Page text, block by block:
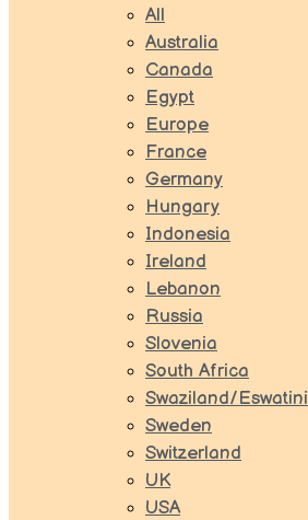
All
Australia
Canada
Egypt
Europe
France
Germany
Hungary
Indonesia
Ireland
Lebanon
Russia
Slovenia
South Africa
Swaziland/Eswatini
Sweden
Switzerland
UK
USA